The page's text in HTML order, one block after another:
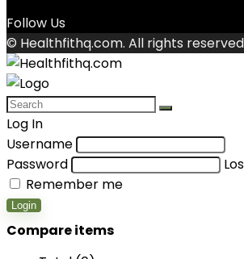
Follow Us
© Healthfithq.com. All rights
Log In
Username
Password
Remember me
Login
Compare items